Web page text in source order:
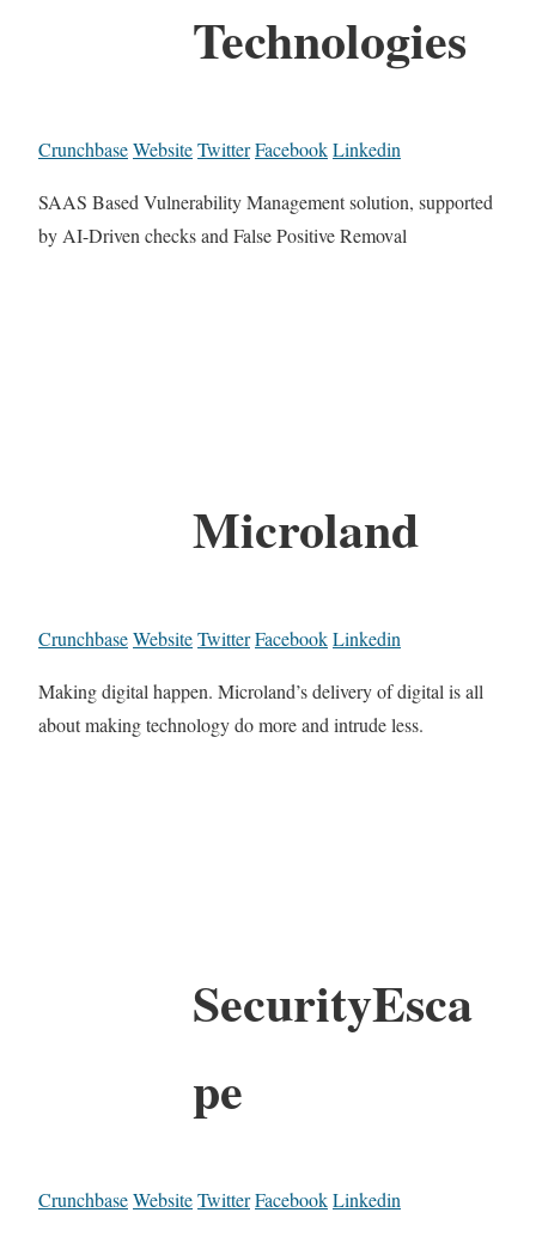
Technologies
CrunchbaseWebsiteTwitterFacebookLinkedin
SAAS Based Vulnerability Management solution, supported
by AI-Driven checks and False Positive Removal
Microland
CrunchbaseWebsiteTwitterFacebookLinkedin
Making digital happen. Microland’s delivery of digital is all
about making technology do more and intrude less.
SecurityEsca
pe
CrunchbaseWebsiteTwitterFacebookLinkedin